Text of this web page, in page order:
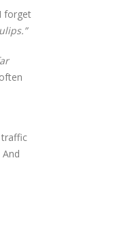
forget
traffic